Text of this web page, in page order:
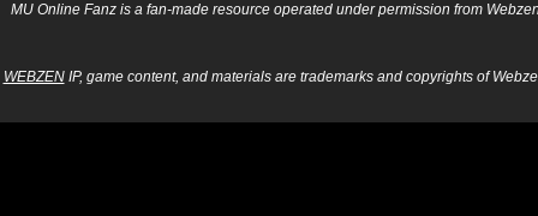
MU Online Fanz is a fan-made resource operated under permission from
WEBZENIP, game content, and materials are trademarks and copyrights of